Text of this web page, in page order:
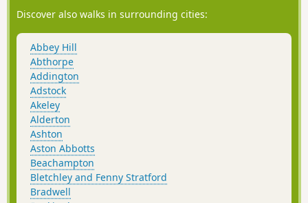
Discover also walks in surrounding cities:
Abbey Hill
Abthorpe
Addington
Adstock
Akeley
Alderton
Ashton
Aston Abbotts
Beachampton
Bletchley and Fenny Stratford
Bradwell